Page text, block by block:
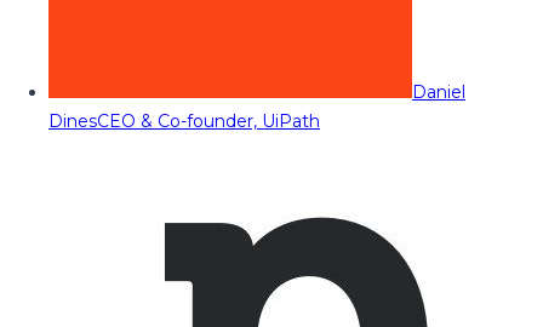
Daniel
DinesCEO & Co-founder, UiPath